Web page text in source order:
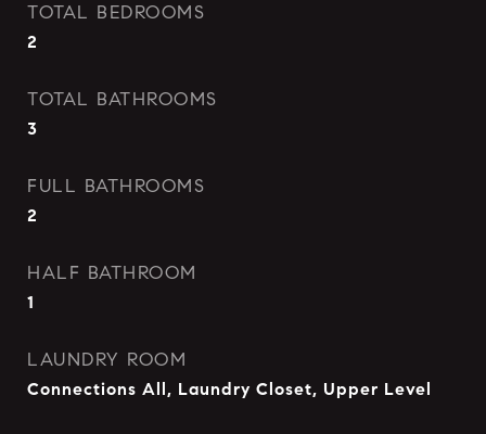
TOTAL BEDROOMS
2
TOTAL BATHROOMS
3
FULL BATHROOMS
2
HALF BATHROOM
1
LAUNDRY ROOM
Connections All, Laundry Closet, Upper Level